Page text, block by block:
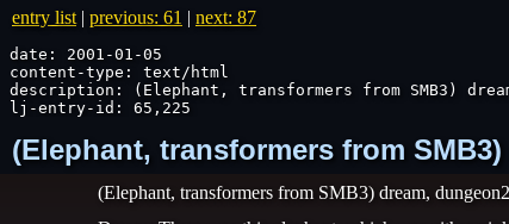
entry list | previous: 61 | next: 87
date: 2001-01-05
content-type: text/html
description: (Elephant, transformers from SMB3)
lj-entry-id: 65,225
(Elephant, transformers from
(Elephant, transformers from SMB3) dream, dungeon2